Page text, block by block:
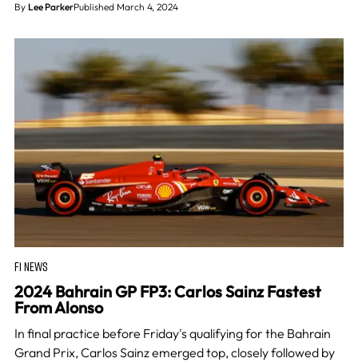
By Lee ParkerPublished March 4, 2024
F1 NEWS
2024 Bahrain GP FP3: Carlos Sainz Fastest
From Alonso
In final practice before Friday's qualifying for the Bahrain
Grand Prix, Carlos Sainz emerged top, closely followed by